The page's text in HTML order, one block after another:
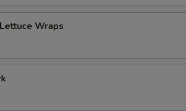
Wraps